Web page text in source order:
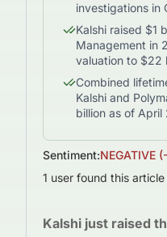
investigations in
Kalshi raised $1
Management in
valuation to $22
Combined
Kalshi and
billion as of April
Sentiment:NEGATIVE (
1 user found this
Kalshi just raised